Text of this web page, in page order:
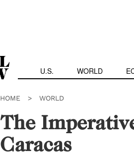
U.S. WORLD
HOME > WORLD
The
Caracas